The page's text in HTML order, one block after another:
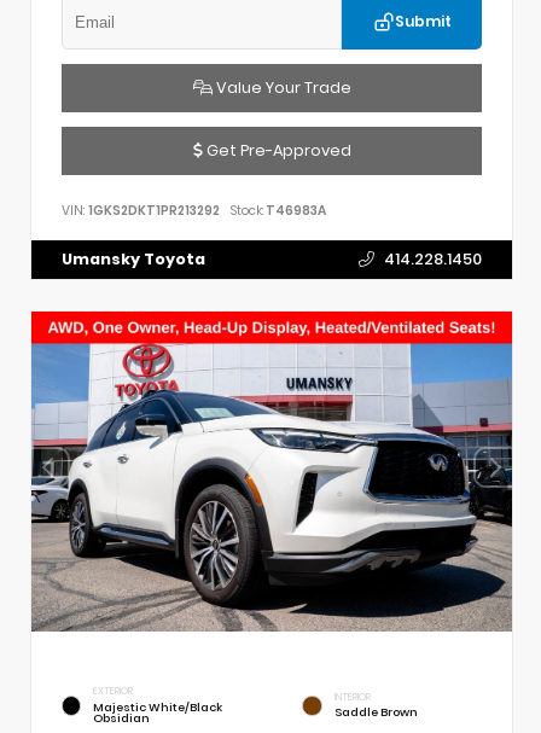
Submit
Value Your Trade
Get Pre-Approved
VIN: 1GKS2DKT1PR213292 Stock: T46983A
Umansky Toyota 414.228.1450
EXTERIOR
Majestic White/Black
Obsidian
INTERIOR
Saddle Brown